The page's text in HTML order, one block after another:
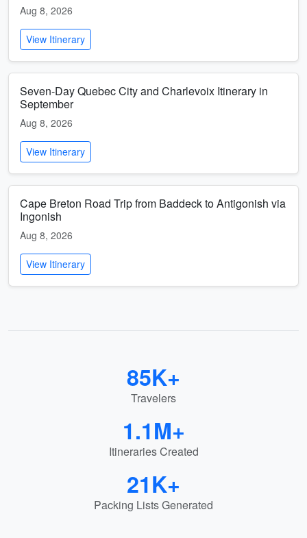
Aug 8, 2026
View Itinerary
Seven-Day Quebec City and Charlevoix Itinerary in
September
Aug 8, 2026
View Itinerary
Cape Breton Road Trip from Baddeck to Antigonish via
Ingonish
Aug 8, 2026
View Itinerary
85K+
Travelers
1.1M+
Itineraries Created
21K+
Packing Lists Generated